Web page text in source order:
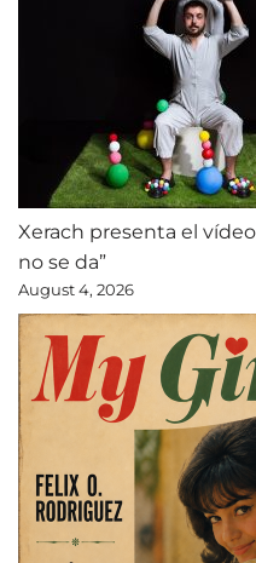
Xerach presenta el
no se da”
August 4, 2026